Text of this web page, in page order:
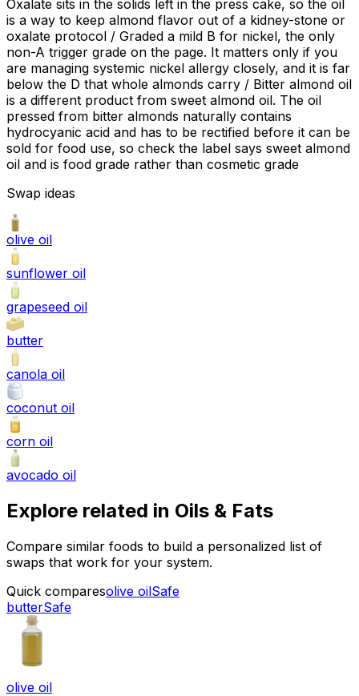
Oxalate sits in the solids left in the press cake, so the oil
is a way to keep almond flavor out of a kidney-stone or
oxalate protocol / Graded a mild B for nickel, the only
non-A trigger grade on the page. It matters only if you
are managing systemic nickel allergy closely, and it is far
below the D that whole almonds carry / Bitter almond oil
is a different product from sweet almond oil. The oil
pressed from bitter almonds naturally contains
hydrocyanic acid and has to be rectified before it can be
sold for food use, so check the label says sweet almond
oil and is food grade rather than cosmetic grade
Swap ideas
olive oil
sunflower oil
grapeseed oil
butter
canola oil
coconut oil
corn oil
avocado oil
Explore related in Oils & Fats
Compare similar foods to build a personalized list of
swaps that work for your system.
Quick comparesolive oilSafe
butterSafe
olive oil